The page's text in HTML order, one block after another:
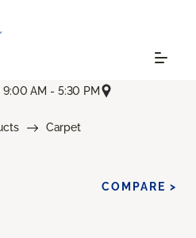
9:00 AM - 5:30 PM
Carpet
COMPARE >